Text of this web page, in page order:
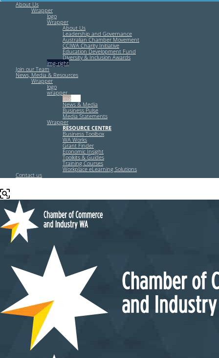
About Us
Wrapper
logo
Wrapper
About Us
Leadership and Governance
Australian Chamber Movement
CCIWA Charity Initiative
Education Development Fund
Diversity & Inclusion Awards
img-right
Join our Team
News, Media & Resources
Wrapper
logo
wrapper
img-left
News & Media
Business Pulse
Media Statements
Wrapper
RESOURCE CENTRE
Business Toolbox
WA Works
Grant Finder
Economic Insight
Toolkits & Guides
Training Courses
Workplace eLearning Solutions
Contact us